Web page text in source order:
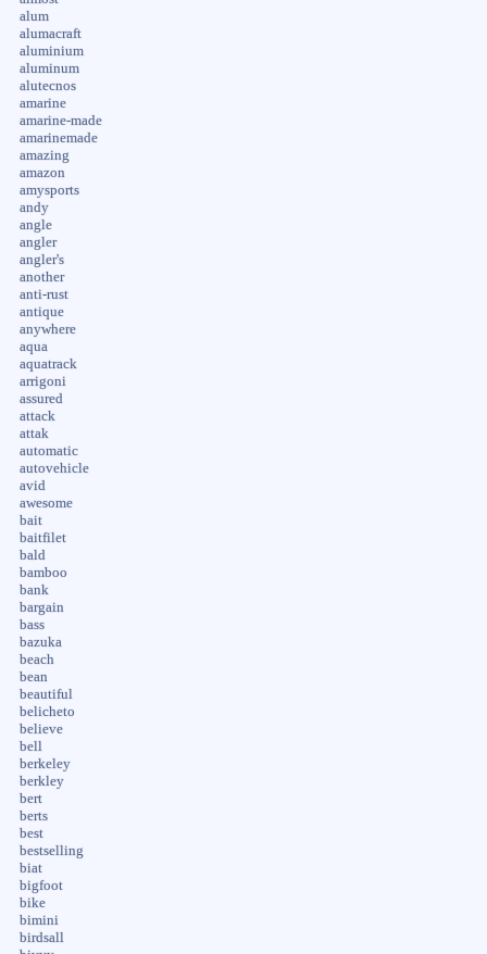
alum
alumacraft
aluminium
aluminum
alutecnos
amarine
amarine-made
amarinemade
amazing
amazon
amysports
andy
angle
angler
angler's
another
anti-rust
antique
anywhere
aqua
aquatrack
arrigoni
assured
attack
attak
automatic
autovehicle
avid
awesome
bait
baitfilet
bald
bamboo
bank
bargain
bass
bazuka
beach
bean
beautiful
belicheto
believe
bell
berkeley
berkley
bert
berts
best
bestselling
biat
bigfoot
bike
bimini
birdsall